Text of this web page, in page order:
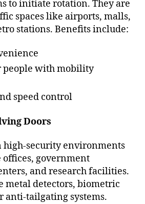
to initiate rotation. They are
spaces like airports, malls,
stations. Benefits include:
people with mobility
speed control
Doors
high-security environments
offices, government
and research facilities.
metal detectors, biometric
anti-tailgating systems.